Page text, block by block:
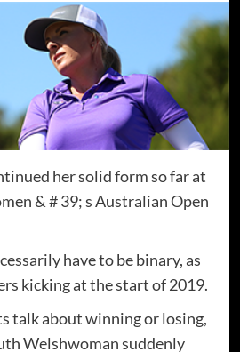
her solid form so far at
& # 39; s Australian Open
have to be binary, as
kicking at the start of 2019.
talk about winning or losing,
Welshwoman suddenly